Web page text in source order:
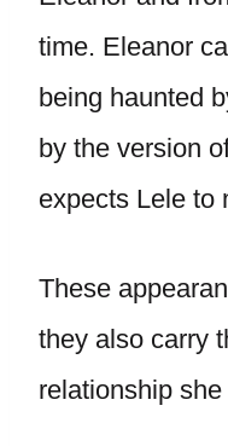
time. Eleanor
being haunted
by the version
expects Lele to
These
they also carry
relationship